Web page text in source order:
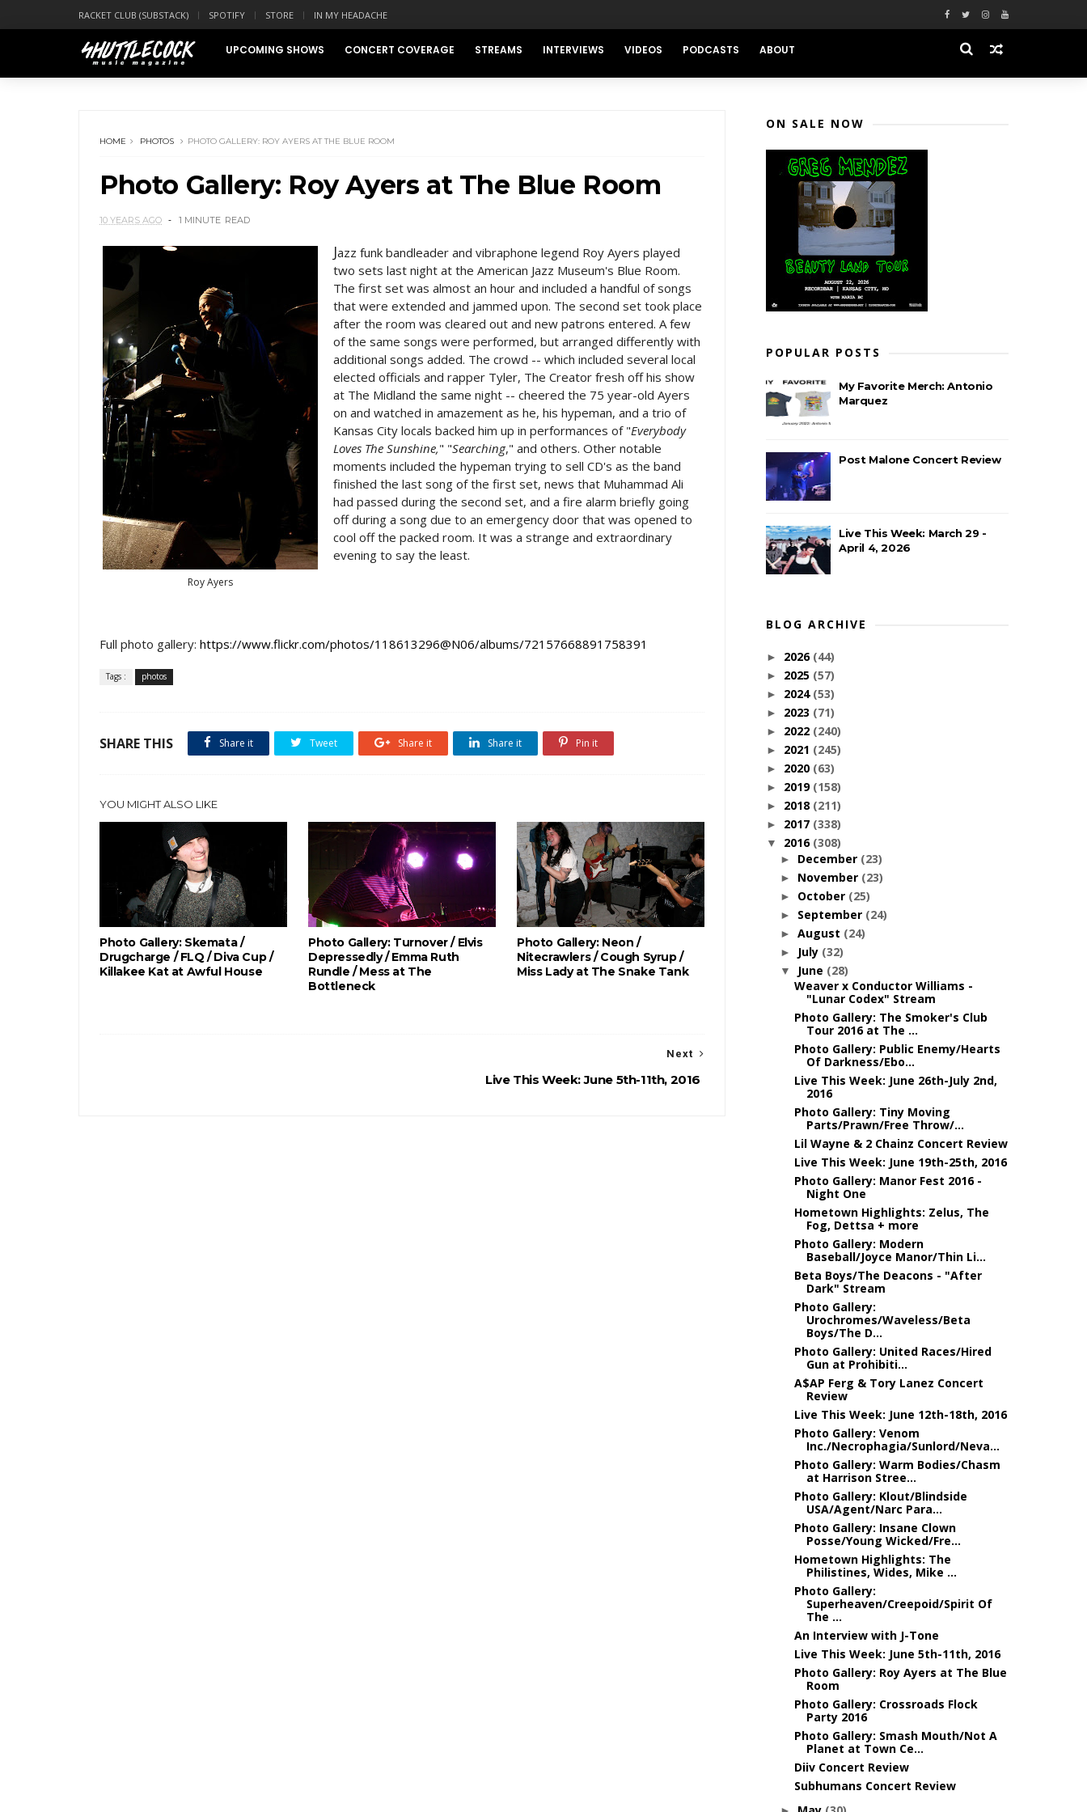
RACKET CLUB (SUBSTACK) SPOTIFY STORE IN MY HEADACHE
UPCOMING SHOWS CONCERT COVERAGE STREAMS INTERVIEWS VIDEOS PODCASTS ABOUT
HOME PHOTOS PHOTO GALLERY: ROY AYERS AT THE BLUE ROOM
Photo Gallery: Roy Ayers at The Blue Room
10 YEARS AGO 1 MINUTE READ
Roy Ayers
Jazz funk bandleader and vibraphone legend Roy Ayers played
two sets last night at the American Jazz Museum's Blue Room.
The first set was almost an hour and included a handful of songs
that were extended and jammed upon. The second set took place
after the room was cleared out and new patrons entered. A few
of the same songs were performed, but arranged differently with
additional songs added. The crowd -- which included several local
elected officials and rapper Tyler, The Creator fresh off his show
at The Midland the same night -- cheered the 75 year-old Ayers
on and watched in amazement as he, his hypeman, and a trio of
Kansas City locals backed him up in performances of "Everybody
Loves The Sunshine," "Searching," and others. Other notable
moments included the hypeman trying to sell CD's as the band
finished the last song of the first set, news that Muhammad Ali
had passed during the second set, and a fire alarm briefly going
off during a song due to an emergency door that was opened to
cool off the packed room. It was a strange and extraordinary
evening to say the least.
Full photo gallery: https://www.flickr.com/photos/118613296@N06/albums/72157668891758391
Tags : photos
SHARE THIS Share it Tweet Share it Share it Pin it
YOU MIGHT ALSO LIKE
Photo Gallery: Skemata /
Drugcharge / FLQ / Diva Cup /
Killakee Kat at Awful House
Photo Gallery: Turnover / Elvis
Depressedly / Emma Ruth
Rundle / Mess at The
Bottleneck
Photo Gallery: Neon /
Nitecrawlers / Cough Syrup /
Miss Lady at The Snake Tank
Next
Live This Week: June 5th-11th, 2016
ON SALE NOW
POPULAR POSTS
My Favorite Merch: Antonio
Marquez
Post Malone Concert Review
Live This Week: March 29 -
April 4, 2026
BLOG ARCHIVE
► 2026 (44)
► 2025 (57)
► 2024 (53)
► 2023 (71)
► 2022 (240)
► 2021 (245)
► 2020 (63)
► 2019 (158)
► 2018 (211)
► 2017 (338)
▼ 2016 (308)
► December (23)
► November (23)
► October (25)
► September (24)
► August (24)
► July (32)
▼ June (28)
Weaver x Conductor Williams -
"Lunar Codex" Stream
Photo Gallery: The Smoker's Club
Tour 2016 at The ...
Photo Gallery: Public Enemy/Hearts
Of Darkness/Ebo...
Live This Week: June 26th-July 2nd,
2016
Photo Gallery: Tiny Moving
Parts/Prawn/Free Throw/...
Lil Wayne & 2 Chainz Concert Review
Live This Week: June 19th-25th, 2016
Photo Gallery: Manor Fest 2016 -
Night One
Hometown Highlights: Zelus, The
Fog, Dettsa + more
Photo Gallery: Modern
Baseball/Joyce Manor/Thin Li...
Beta Boys/The Deacons - "After
Dark" Stream
Photo Gallery:
Urochromes/Waveless/Beta
Boys/The D...
Photo Gallery: United Races/Hired
Gun at Prohibiti...
A$AP Ferg & Tory Lanez Concert
Review
Live This Week: June 12th-18th, 2016
Photo Gallery: Venom
Inc./Necrophagia/Sunlord/Neva...
Photo Gallery: Warm Bodies/Chasm
at Harrison Stree...
Photo Gallery: Klout/Blindside
USA/Agent/Narc Para...
Photo Gallery: Insane Clown
Posse/Young Wicked/Fre...
Hometown Highlights: The
Philistines, Wides, Mike ...
Photo Gallery:
Superheaven/Creepoid/Spirit Of
The ...
An Interview with J-Tone
Live This Week: June 5th-11th, 2016
Photo Gallery: Roy Ayers at The Blue
Room
Photo Gallery: Crossroads Flock
Party 2016
Photo Gallery: Smash Mouth/Not A
Planet at Town Ce...
Diiv Concert Review
Subhumans Concert Review